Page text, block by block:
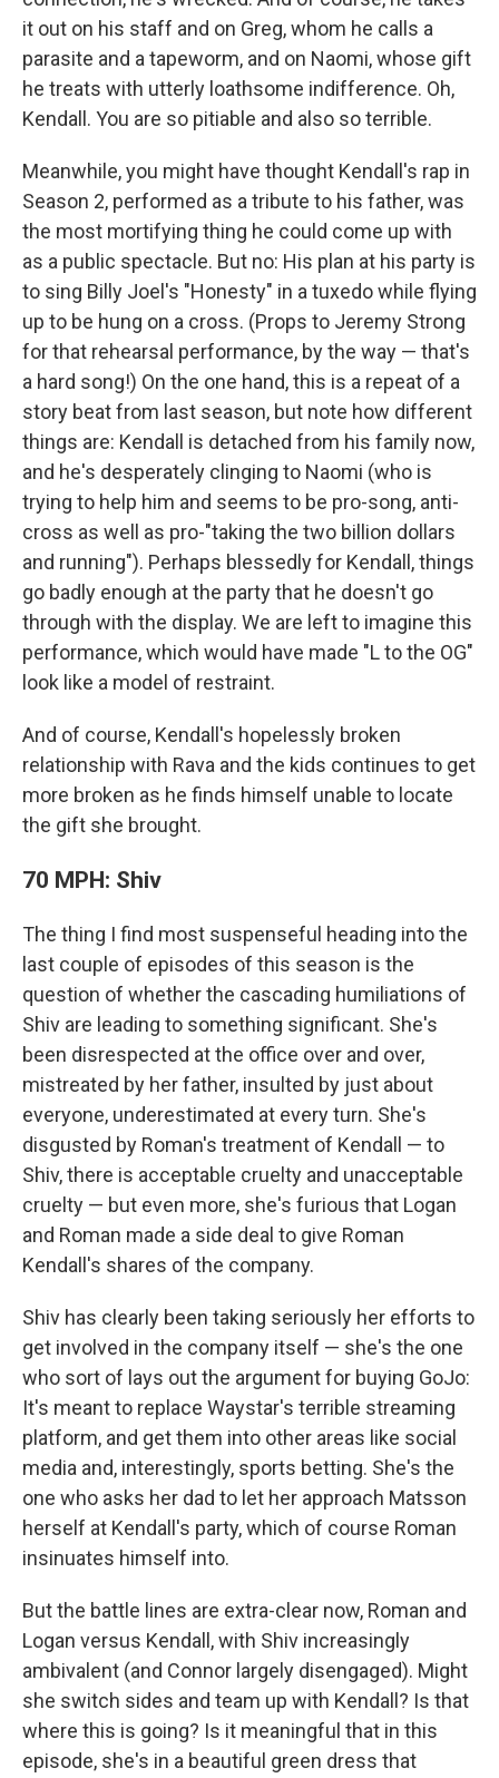
it out on his staff and on Greg, whom he calls a
parasite and a tapeworm, and on Naomi, whose gift
he treats with utterly loathsome indifference. Oh,
Kendall. You are so pitiable and also so terrible.
Meanwhile, you might have thought Kendall's rap in
Season 2, performed as a tribute to his father, was
the most mortifying thing he could come up with
as a public spectacle. But no: His plan at his party is
to sing Billy Joel's "Honesty" in a tuxedo while flying
up to be hung on a cross. (Props to Jeremy Strong
for that rehearsal performance, by the way — that's
a hard song!) On the one hand, this is a repeat of a
story beat from last season, but note how different
things are: Kendall is detached from his family now,
and he's desperately clinging to Naomi (who is
trying to help him and seems to be pro-song, anti-
cross as well as pro-"taking the two billion dollars
and running"). Perhaps blessedly for Kendall, things
go badly enough at the party that he doesn't go
through with the display. We are left to imagine this
performance, which would have made "L to the OG"
look like a model of restraint.
And of course, Kendall's hopelessly broken
relationship with Rava and the kids continues to get
more broken as he finds himself unable to locate
the gift she brought.
70 MPH: Shiv
The thing I find most suspenseful heading into the
last couple of episodes of this season is the
question of whether the cascading humiliations of
Shiv are leading to something significant. She's
been disrespected at the office over and over,
mistreated by her father, insulted by just about
everyone, underestimated at every turn. She's
disgusted by Roman's treatment of Kendall — to
Shiv, there is acceptable cruelty and unacceptable
cruelty — but even more, she's furious that Logan
and Roman made a side deal to give Roman
Kendall's shares of the company.
Shiv has clearly been taking seriously her efforts to
get involved in the company itself — she's the one
who sort of lays out the argument for buying GoJo:
It's meant to replace Waystar's terrible streaming
platform, and get them into other areas like social
media and, interestingly, sports betting. She's the
one who asks her dad to let her approach Matsson
herself at Kendall's party, which of course Roman
insinuates himself into.
But the battle lines are extra-clear now, Roman and
Logan versus Kendall, with Shiv increasingly
ambivalent (and Connor largely disengaged). Might
she switch sides and team up with Kendall? Is that
where this is going? Is it meaningful that in this
episode, she's in a beautiful green dress that